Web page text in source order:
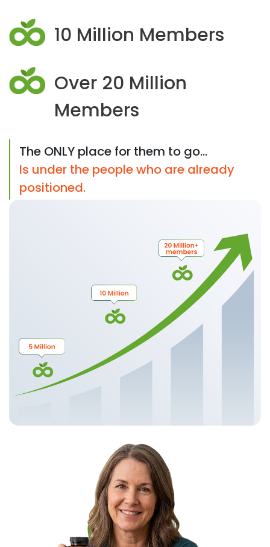
10 Million Members
Over 20 Million
Members
The ONLY place for them to go...
Is under the people who are already
positioned.